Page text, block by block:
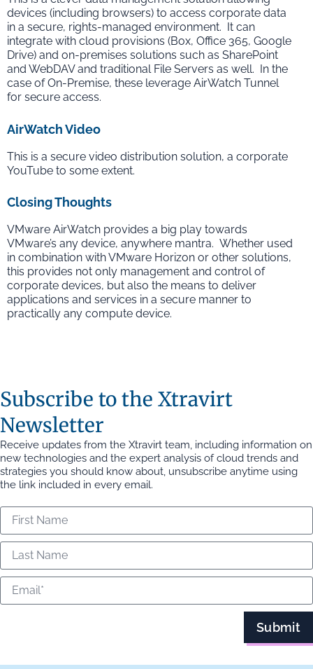
devices (including browsers) to access corporate data
in a secure, rights-managed environment. It can
integrate with cloud provisions (Box, Office 365, Google
Drive) and on-premises solutions such as SharePoint
and WebDAV and traditional File Servers as well. In the
case of On-Premise, these leverage AirWatch Tunnel
for secure access.
AirWatch Video
This is a secure video distribution solution, a corporate
YouTube to some extent.
Closing Thoughts
VMware AirWatch provides a big play towards
VMware’s any device, anywhere mantra. Whether used
in combination with VMware Horizon or other solutions,
this provides not only management and control of
corporate devices, but also the means to deliver
applications and services in a secure manner to
practically any compute device.
Subscribe to the Xtravirt
Newsletter
Receive updates from the Xtravirt team, including information on
new technologies and the expert analysis of cloud trends and
strategies you should know about, unsubscribe anytime using
the link included in every email.
Submit